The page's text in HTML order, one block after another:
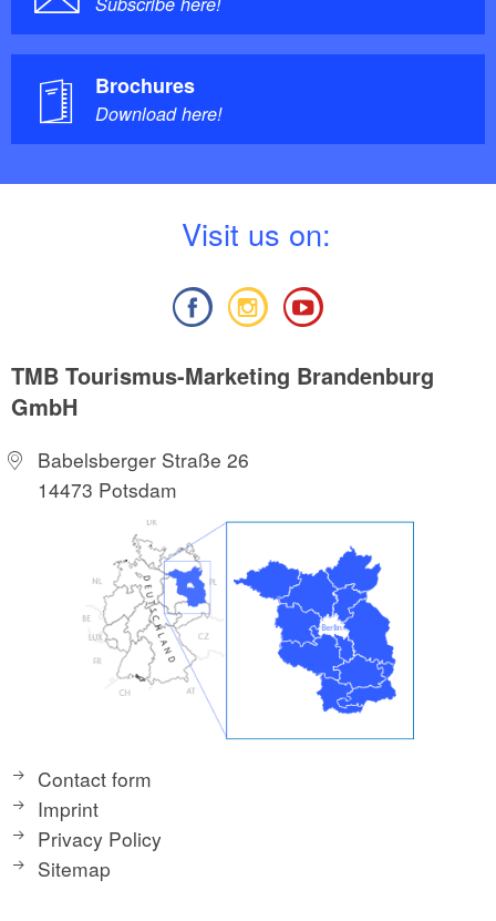
Brochures
Download here!
Visit us on:
TMB Tourismus-Marketing Brandenburg
GmbH
Babelsberger Straße 26
14473 Potsdam
Contact form
Imprint
Privacy Policy
Sitemap